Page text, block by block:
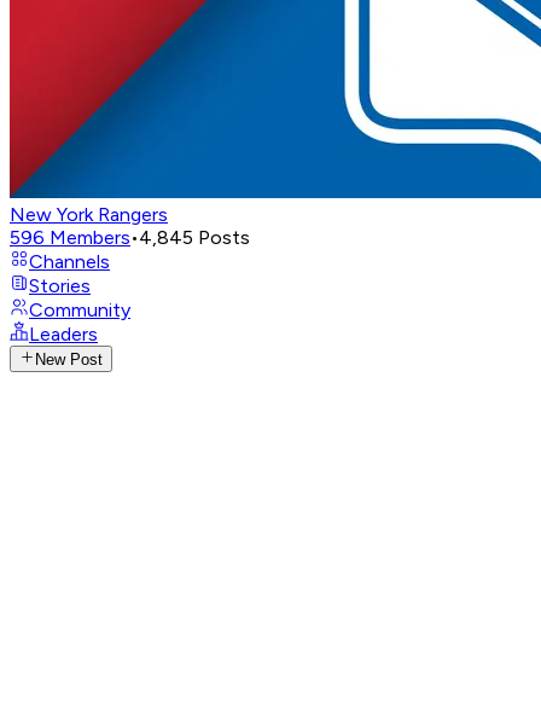
New York Rangers
596 Members•4,845 Posts
Channels
Stories
Community
Leaders
New Post